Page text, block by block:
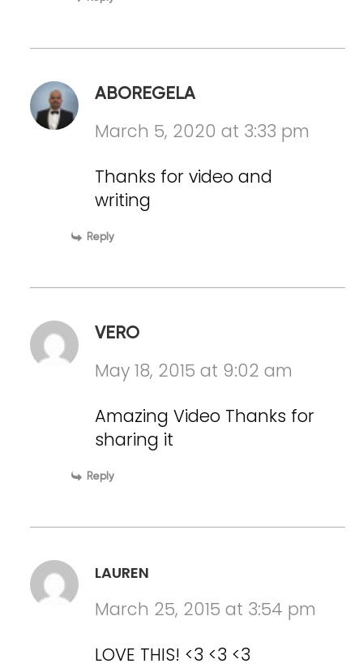
ABOREGELA
March 5, 2020 at 3:33 pm
Thanks for video and
writing
Reply
VERO
May 18, 2015 at 9:02 am
Amazing Video Thanks for
sharing it
Reply
LAUREN
March 25, 2015 at 3:54 pm
LOVE THIS! <3 <3 <3